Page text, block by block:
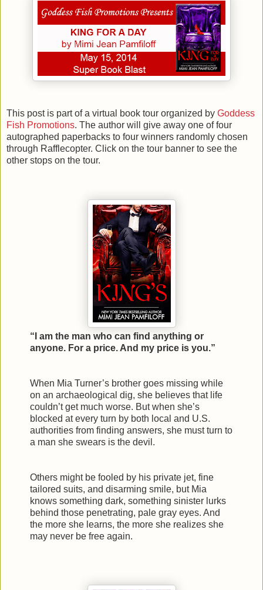
This post is part of a virtual book tour organized by Goddess
Fish Promotions. The author will give away one of four
autographed paperbacks to four winners randomly chosen
through Rafflecopter. Click on the tour banner to see the
other stops on the tour.
“I am the man who can find anything or
anyone. For a price. And my price is you.”
When Mia Turner’s brother goes missing while
on an archaeological dig, she believes that life
couldn’t get much worse. But when she’s
blocked at every turn by both local and U.S.
authorities from finding answers, she must turn to
a man she swears is the devil.
Others might be fooled by his private jet, fine
tailored suits, and disarming smile, but Mia
knows something dark, something sinister lurks
behind those penetrating, pale gray eyes. And
the more she learns, the more she realizes she
may never be free again.